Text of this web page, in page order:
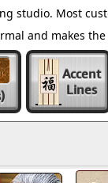
studio. Most
and makes
Accent
Lines